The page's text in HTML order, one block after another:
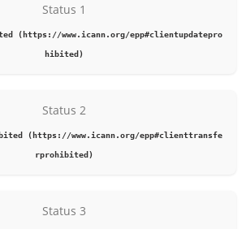
Status 1
(https://www.icann.org/epp#clientupdatepro
hibited)
Status 2
(https://www.icann.org/epp#clienttransfe
rprohibited)
Status 3